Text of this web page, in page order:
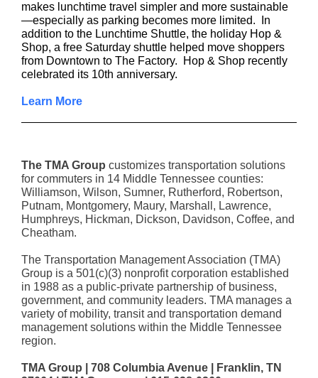
makes lunchtime travel simpler and more sustainable
—especially as parking becomes more limited. In
addition to the Lunchtime Shuttle, the holiday Hop &
Shop, a free Saturday shuttle helped move shoppers
from Downtown to The Factory. Hop & Shop recently
celebrated its 10th anniversary.
Learn More
The TMA Group customizes transportation solutions
for commuters in 14 Middle Tennessee counties:
Williamson, Wilson, Sumner, Rutherford, Robertson,
Putnam, Montgomery, Maury, Marshall, Lawrence,
Humphreys, Hickman, Dickson, Davidson, Coffee, and
Cheatham.
The Transportation Management Association (TMA)
Group is a 501(c)(3) nonprofit corporation established
in 1988 as a public-private partnership of business,
government, and community leaders. TMA manages a
variety of mobility, transit and transportation demand
management solutions within the Middle Tennessee
region.
TMA Group | 708 Columbia Avenue | Franklin, TN